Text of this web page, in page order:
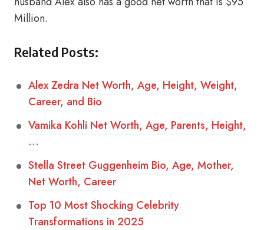
Million.
Related Posts:
Alex Zedra Net Worth, Age, Height, Weight,
Career, and Bio
Vamika Kohli Net Worth, Age, Parents, Height,
…
Stella Street Guggenheim Bio, Age, Mother,
Net Worth, Career
Top 10 Most Shocking Celebrity
Transformations in 2025